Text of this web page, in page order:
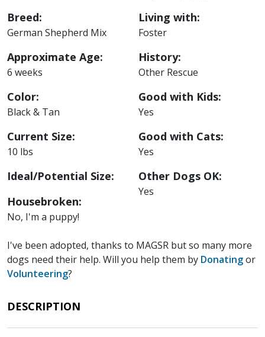
Breed:
German Shepherd Mix
Approximate Age:
6 weeks
Color:
Black & Tan
Current Size:
10 lbs
Ideal/Potential Size:
Housebroken:
No, I'm a puppy!
Living with:
Foster
History:
Other Rescue
Good with Kids:
Yes
Good with Cats:
Yes
Other Dogs OK:
Yes
I've been adopted, thanks to MAGSR but so many more
dogs need their help. Will you help them by Donatingor
Volunteering?
DESCRIPTION